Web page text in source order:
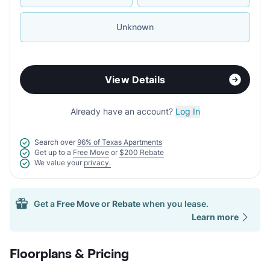
Unknown
View Details
Already have an account? Log In
Search over 96% of Texas Apartments
Get up to a Free Move or $200 Rebate
We value your privacy.
Get a Free Moveor Rebatewhen you lease.
Learn more
Floorplans & Pricing